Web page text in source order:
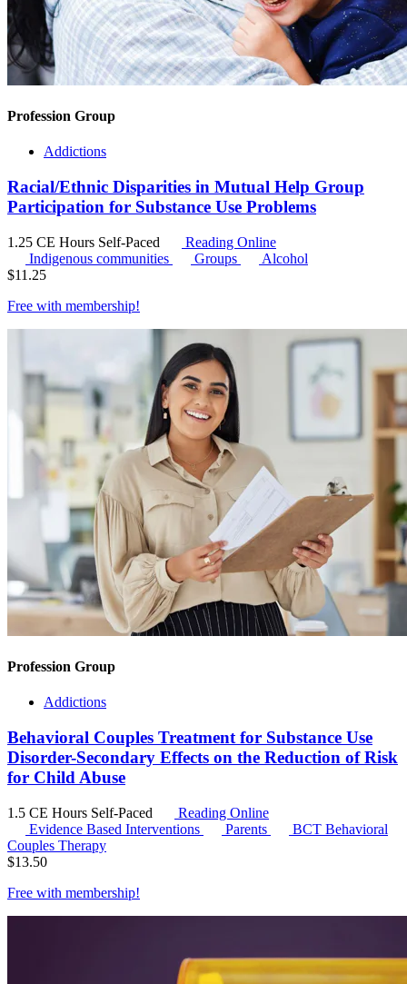
Profession Group
Addictions
Racial/Ethnic Disparities in Mutual Help Group
Participation for Substance Use Problems
1.25 CE Hours Self-Paced
Reading Online
Indigenous communities
Groups
Alcohol
$11.25
Free with membership!
Profession Group
Addictions
Behavioral Couples Treatment for Substance Use
Disorder-Secondary Effects on the Reduction of Risk
for Child Abuse
1.5 CE Hours Self-Paced
Reading Online
Evidence Based Interventions
Parents BCT Behavioral
Couples Therapy
$13.50
Free with membership!